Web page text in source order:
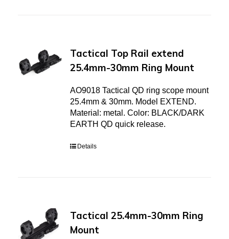
Tactical Top Rail extend
25.4mm-30mm Ring Mount
AO9018 Tactical QD ring scope mount
25.4mm & 30mm. Model EXTEND.
Material: metal. Color: BLACK/DARK
EARTH QD quick release.
Details
Tactical 25.4mm-30mm Ring
Mount